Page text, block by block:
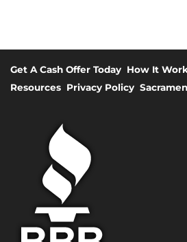
Get A Cash Offer Today How It
Resources Privacy Policy